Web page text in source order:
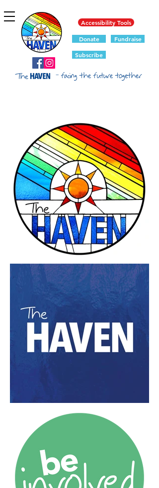
- facing the future together
Donate Fundraise
Accessibility Tools
Subscribe